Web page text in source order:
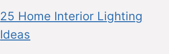
25 Home Interior Lighting
Ideas